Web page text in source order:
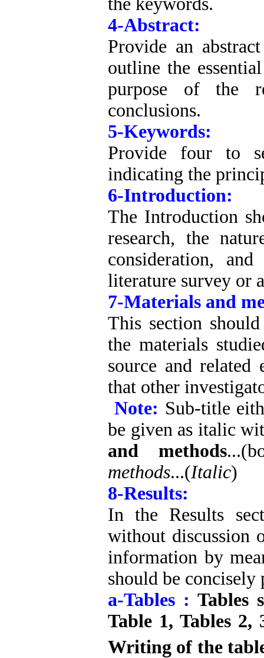
4-Abstract:
Provide an
outline the
purpose of the
conclusions.
5-Keywords:
Provide four to
indicating the
6-Introduction:
The Introduction
research, the
consideration,
literature survey or
7-Materials and
This section
the materials
source and related
that other
Note: Sub-title
be given as italic
and methods
methods...(Italic)
8-Results:
In the Results
without discussion
information by
should be concisely
a-Tables : Tables
Table 1, Tables
Writing of the